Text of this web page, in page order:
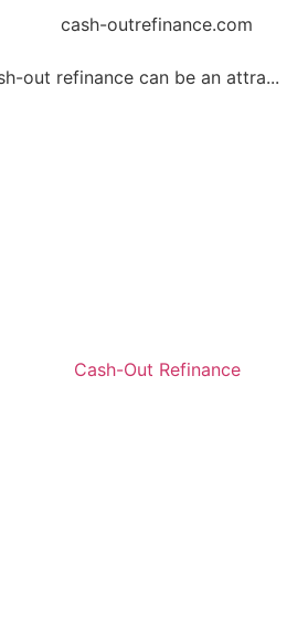
out refinance can be an attra...